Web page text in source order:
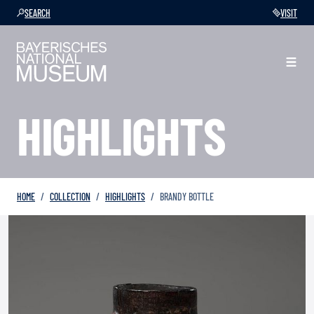
SEARCH VISIT
HIGHLIGHTS
HOME COLLECTION HIGHLIGHTS BRANDY BOTTLE